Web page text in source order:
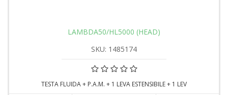
LAMBDA50/HL5000 (HEAD)
SKU: 1485174
TESTA FLUIDA + P.A.M. + 1 LEVA ESTENSIBILE + 1 LEV